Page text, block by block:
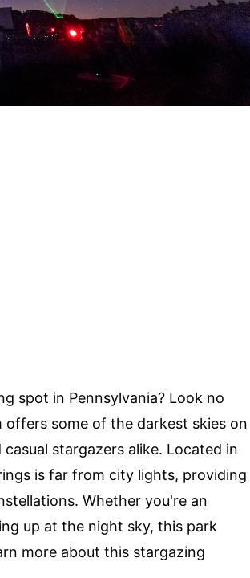
spot in Pennsylvania? Look no
offers some of the darkest skies on
stargazers alike. Located in
is far from city lights, providing
Whether you're an
up at the night sky, this park
more about this stargazing